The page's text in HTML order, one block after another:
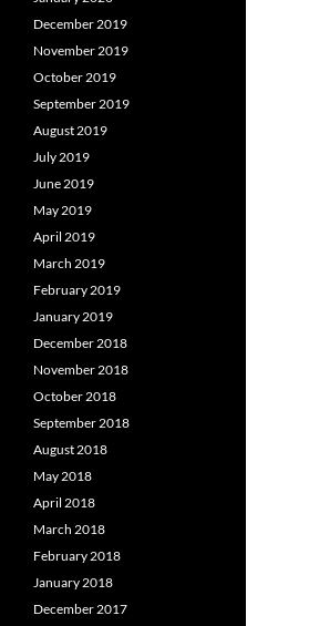
December 2019
November 2019
October 2019
September 2019
August 2019
July 2019
June 2019
May 2019
April 2019
March 2019
February 2019
January 2019
December 2018
November 2018
October 2018
September 2018
August 2018
May 2018
April 2018
March 2018
February 2018
January 2018
December 2017